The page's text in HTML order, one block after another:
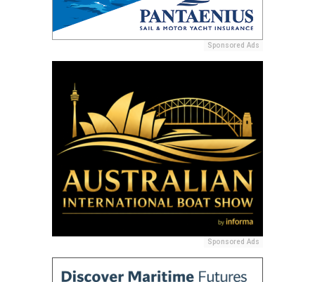
Sponsored Ads
Sponsored Ads